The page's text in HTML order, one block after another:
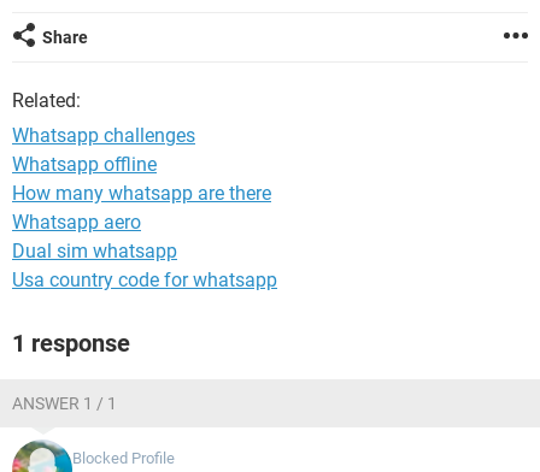
Share
Related:
Whatsapp challenges
Whatsapp offline
How many whatsapp are there
Whatsapp aero
Dual sim whatsapp
Usa country code for whatsapp
1 response
ANSWER 1 / 1
Blocked Profile